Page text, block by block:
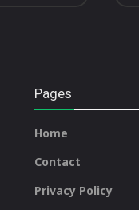
Pages
Home
Contact
Privacy Policy